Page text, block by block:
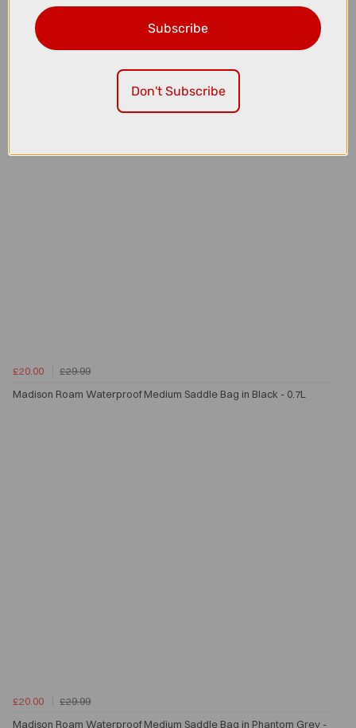
£20.00
£20.00
£29.99
Madison Roam Waterproof Medium Saddle Bag in Black - 0.7L
£20.00
£29.99
Madison Roam Waterproof Medium Saddle Bag in Phantom Grey -
Subscribe
Don't Subscribe